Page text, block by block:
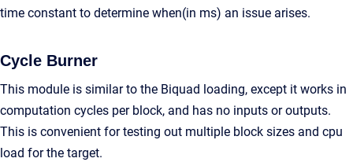
time constant to determine when(in ms) an issue arises.
Cycle Burner
This module is similar to the Biquad loading, except it works in
computation cycles per block, and has no inputs or outputs.
This is convenient for testing out multiple block sizes and cpu
load for the target.